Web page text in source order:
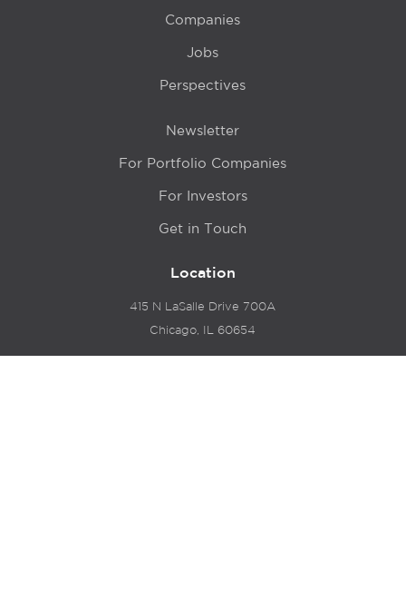
Companies
Jobs
Perspectives
Newsletter
For Portfolio Companies
For Investors
Get in Touch
Location
415 N LaSalle Drive 700A
Chicago, IL 60654